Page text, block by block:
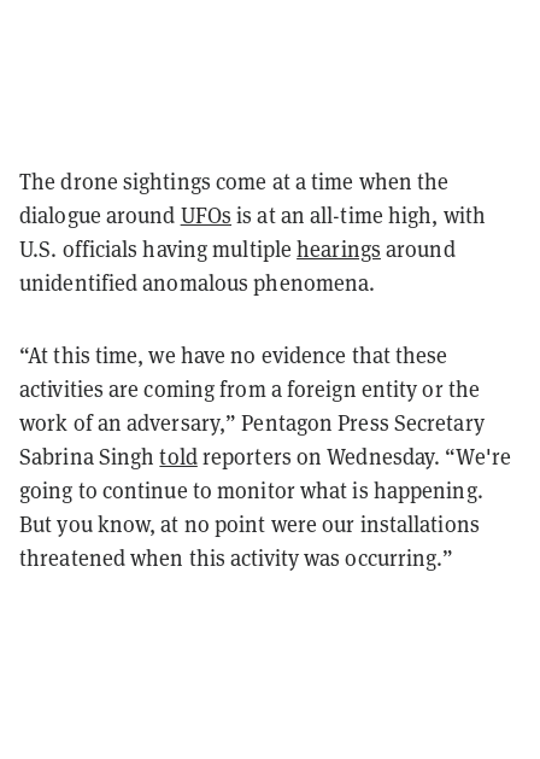
The drone sightings come at a time when the
dialogue around UFOs is at an all-time high, with
U.S. officials having multiplehearings around
unidentified anomalous phenomena.
“At this time, we have no evidence that these
activities are coming from a foreign entity or the
work of an adversary,” Pentagon Press Secretary
Sabrina Singhtoldreporters on Wednesday. “We're
going to continue to monitor what is happening.
But you know, at no point were our installations
threatened when this activity was occurring.”